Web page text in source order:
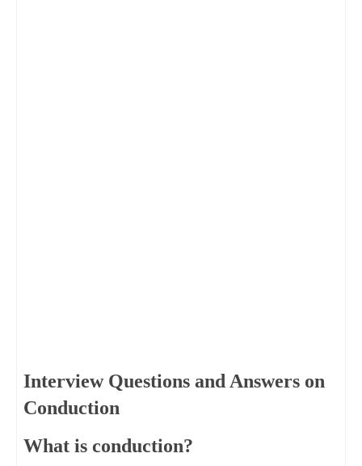
Interview Questions and Answers on
Conduction
What is conduction?